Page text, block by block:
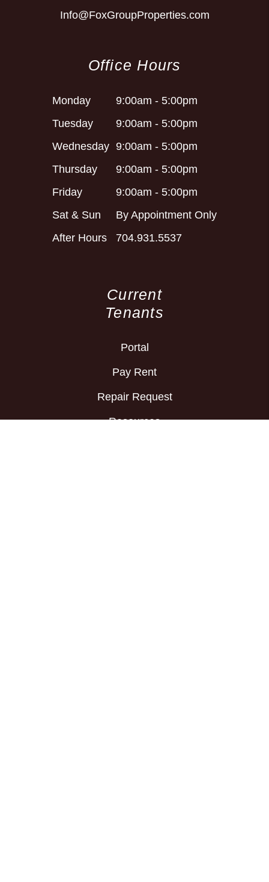
Info@FoxGroupProperties.com
Office Hours
Monday
9:00am - 5:00pm
Tuesday
9:00am - 5:00pm
Wednesday 9:00am - 5:00pm
Thursday
9:00am - 5:00pm
Friday
9:00am - 5:00pm
Sat & Sun
By Appointment Only
After Hours
704.931.5537
Current
Tenants
Portal
Pay Rent
Repair Request
Resources